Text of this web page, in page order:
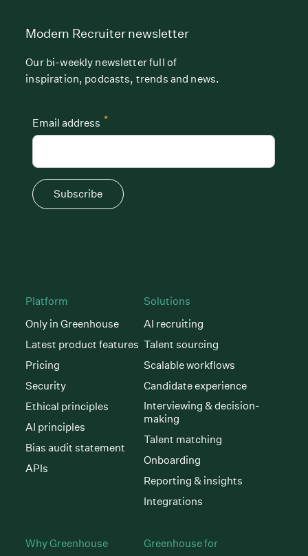
Platform
Only in Greenhouse
Latest product features
Pricing
Security
Ethical principles
AI principles
Bias audit statement
APIs
Solutions
AI recruiting
Talent sourcing
Scalable workflows
Candidate experience
Interviewing & decision-
making
Talent matching
Onboarding
Reporting & insights
Integrations
Why Greenhouse
Greenhouse for
Modern Recruiter newsletter
Our bi-weekly newsletter full of
inspiration, podcasts, trends and news.
*
Email address
Subscribe